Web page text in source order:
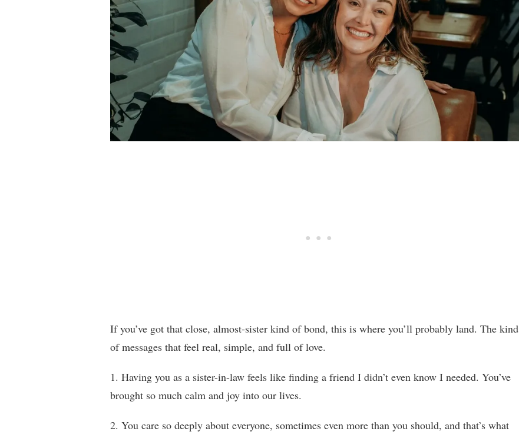
If you’ve got that close, almost-sister kind of bond, this is where you’ll probably land. The kind
of messages that feel real, simple, and full of love.
1. Having you as a sister-in-law feels like finding a friend I didn’t even know I needed. You’ve
brought so much calm and joy into our lives.
2. You care so deeply about everyone, sometimes even more than you should, and that’s what